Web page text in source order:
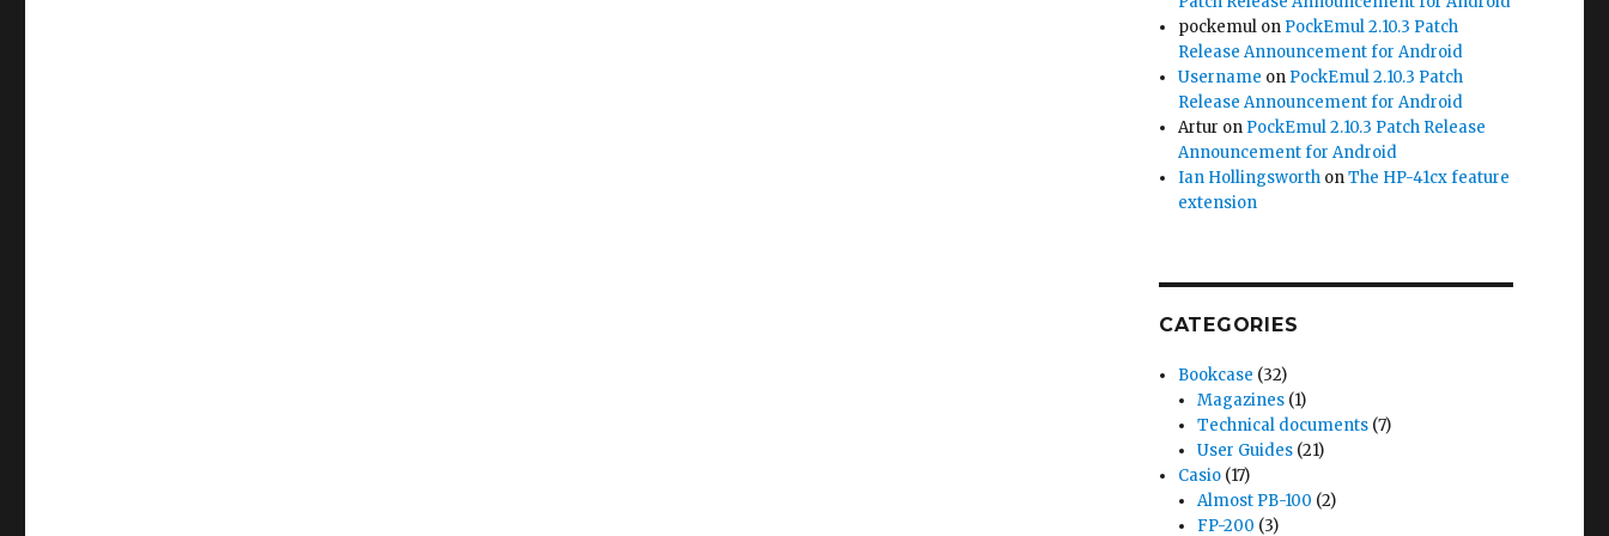
pockemul on PockEmul 2.10.3 Patch
Release Announcement for Android
Username on PockEmul 2.10.3 Patch
Release Announcement for Android
Artur on PockEmul 2.10.3 Patch Release
Announcement for Android
Ian Hollingsworth onThe HP-41cx feature
extension
CATEGORIES
Bookcase (32)
Magazines (1)
Technical documents (7)
User Guides (21)
Casio (17)
Almost PB-100 (2)
FP-200 (3)